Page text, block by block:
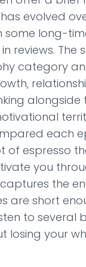
evolved
some long-
reviews. The
category
alongside
each
of espresso
you
the
are short
to several
losing your